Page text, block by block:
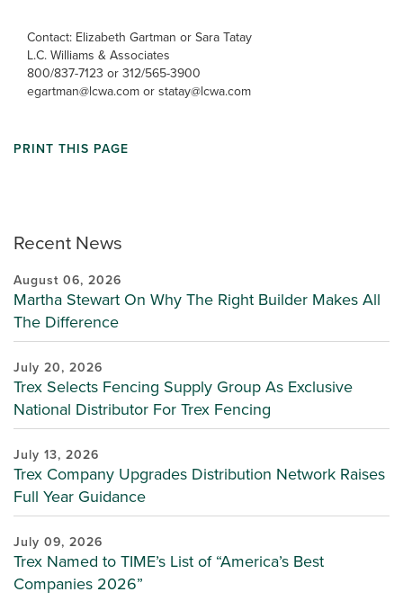
Recent News
August 06, 2026
Martha Stewart On Why The Right Builder Makes All
The Difference
July 20, 2026
Trex Selects Fencing Supply Group As Exclusive
National Distributor For Trex Fencing
July 13, 2026
Trex Company Upgrades Distribution Network Raises
Full Year Guidance
July 09, 2026
Trex Named to TIME’s List of “America’s Best
Companies 2026”
Contact: Elizabeth Gartman or Sara Tatay
L.C. Williams & Associates
800/837-7123 or 312/565-3900
egartman@lcwa.com or statay@lcwa.com
PRINT THIS PAGE